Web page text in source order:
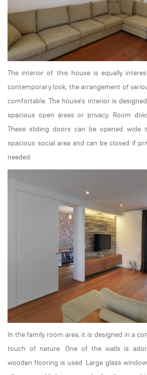
The interior of this house is equally
contemporary look, the arrangement of
comfortable. The house's interior is
spacious open areas or privacy. Room
These sliding doors can be opened wide
spacious social area and can be closed if
needed.
In the family room area, it is designed in a
touch of nature. One of the walls is
wooden flooring is used. Large glass